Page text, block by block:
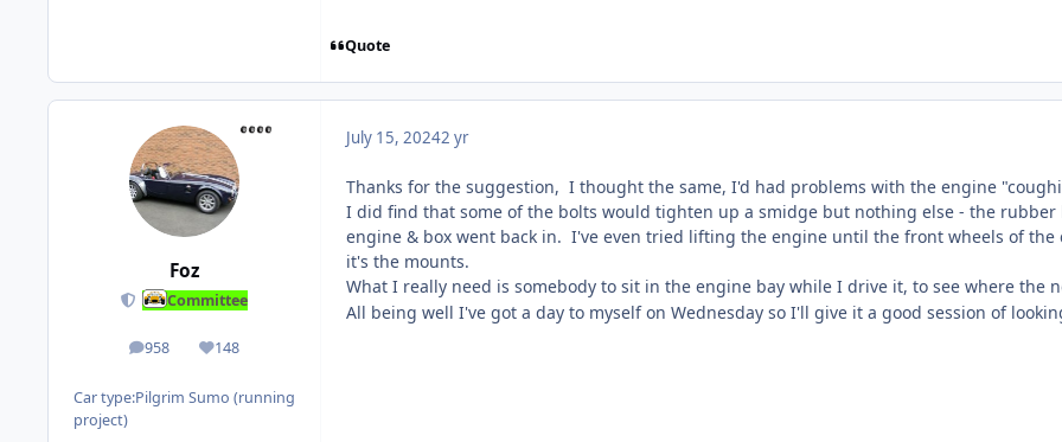
Quote
Foz
Committee
958
posts 148
Reputation
Car type:Pilgrim Sumo (running
project)
July 15, 20242 yr
Thanks for the suggestion, I thought the same, I'd had problems with the engine
I did find that some of the bolts would tighten up a smidge but nothing else - the
engine & box went back in. I've even tried lifting the engine until the front wheels of
it's the mounts.
What I really need is somebody to sit in the engine bay while I drive it, to see where the
All being well I've got a day to myself on Wednesday so I'll give it a good session of